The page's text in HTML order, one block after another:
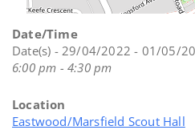
Date/Time
Date(s) - 29/04/2022 - 01/05/
6:00 pm - 4:30 pm
Location
Eastwood/Marsfield Scout Hall